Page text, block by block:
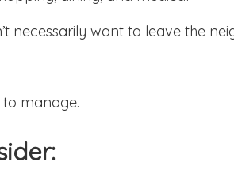
necessarily want to leave the
to manage.